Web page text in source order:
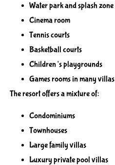
Water park and splash zone
Cinema room
Tennis courts
Basketball courts
Children’s playgrounds
Games rooms in many villas
The resort offers a mixture of:
Condominiums
Townhouses
Large family villas
Luxury private pool villas